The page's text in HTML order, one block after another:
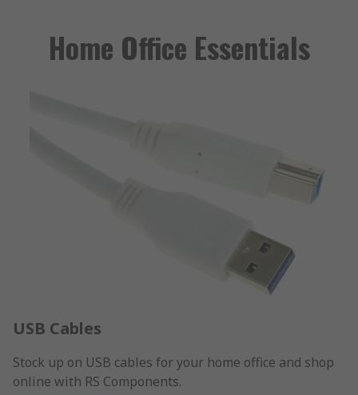
Home Office Essentials
USB Cables
Stock up on USB cables for your home office and shop
online with RS Components.